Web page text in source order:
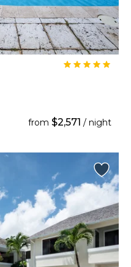
from $2,571 / night